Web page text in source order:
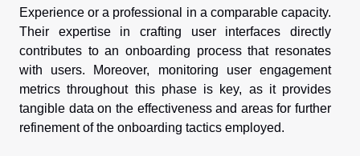
Experience or a professional in a comparable capacity.
Their expertise in crafting user interfaces directly
contributes to an onboarding process that resonates
with users. Moreover, monitoring user engagement
metrics throughout this phase is key, as it provides
tangible data on the effectiveness and areas for further
refinement of the onboarding tactics employed.